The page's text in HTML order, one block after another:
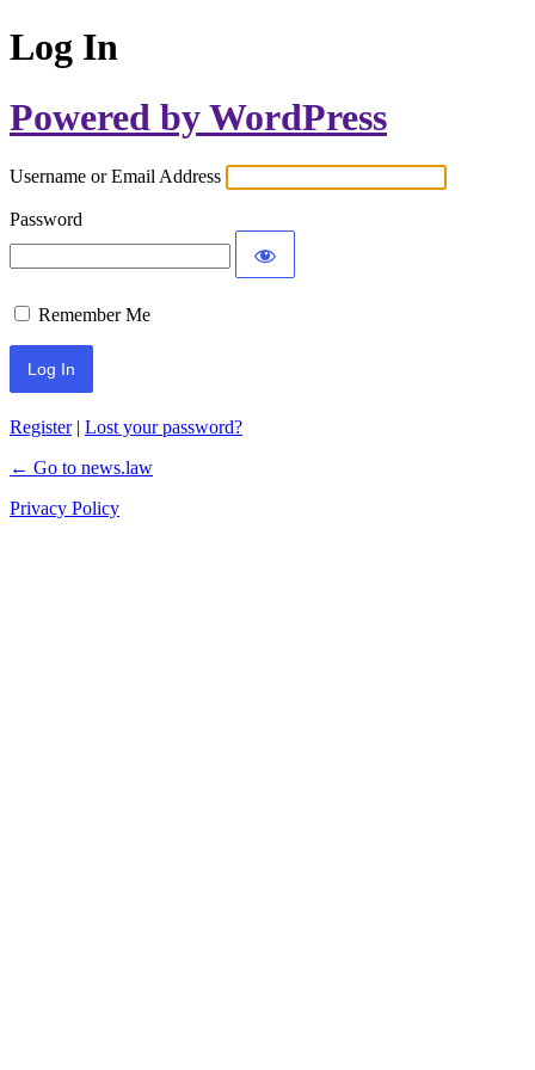
Log In
Powered by WordPress
Username or Email Address
Password
Remember Me
Register| Lost your password?
← Go to news.law
Privacy Policy